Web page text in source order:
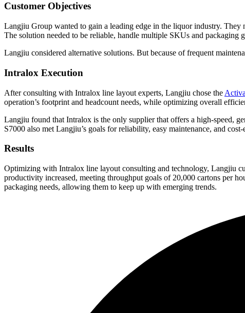
Customer Objectives
Langjiu Group wanted to gain a leading edge in the liquor industry. They
The solution needed to be reliable, handle multiple SKUs and packaging
Langjiu considered alternative solutions. But because of frequent
Intralox Execution
After consulting with Intralox line layout experts, Langjiu chose the
operation’s footprint and headcount needs, while optimizing overall
Langjiu found that Intralox is the only supplier that offers a high-speed,
S7000 also met Langjiu’s goals for reliability, easy maintenance, and
Results
Optimizing with Intralox line layout consulting and technology, Langjiu
productivity increased, meeting throughput goals of 20,000 cartons per
packaging needs, allowing them to keep up with emerging trends.